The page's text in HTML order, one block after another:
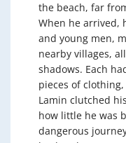
the beach, far
When he arrived,
and young men,
nearby villages,
shadows. Each
pieces of
Lamin clutched
how little he was
dangerous